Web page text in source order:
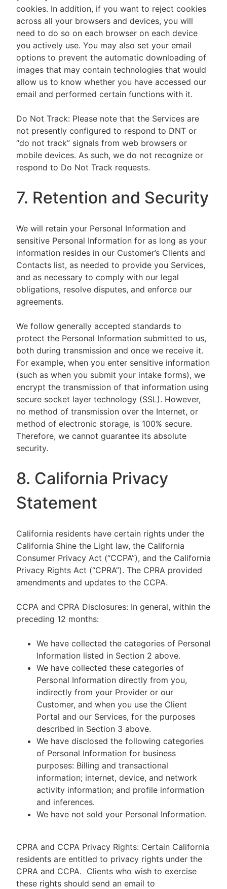
cookies. In addition, if you want to reject cookies
across all your browsers and devices, you will
need to do so on each browser on each device
you actively use. You may also set your email
options to prevent the automatic downloading of
images that may contain technologies that would
allow us to know whether you have accessed our
email and performed certain functions with it.
Do Not Track: Please note that the Services are
not presently configured to respond to DNT or
“do not track” signals from web browsers or
mobile devices. As such, we do not recognize or
respond to Do Not Track requests.
7. Retention and Security
We will retain your Personal Information and
sensitive Personal Information for as long as your
information resides in our Customer’s Clients and
Contacts list, as needed to provide you Services,
and as necessary to comply with our legal
obligations, resolve disputes, and enforce our
agreements.
We follow generally accepted standards to
protect the Personal Information submitted to us,
both during transmission and once we receive it.
For example, when you enter sensitive information
(such as when you submit your intake forms), we
encrypt the transmission of that information using
secure socket layer technology (SSL). However,
no method of transmission over the Internet, or
method of electronic storage, is 100% secure.
Therefore, we cannot guarantee its absolute
security.
8. California Privacy
Statement
California residents have certain rights under the
California Shine the Light law, the California
Consumer Privacy Act (“CCPA”), and the California
Privacy Rights Act (“CPRA”). The CPRA provided
amendments and updates to the CCPA.
CCPA and CPRA Disclosures: In general, within the
preceding 12 months:
We have collected the categories of Personal
Information listed in Section 2 above.
We have collected these categories of
Personal Information directly from you,
indirectly from your Provider or our
Customer, and when you use the Client
Portal and our Services, for the purposes
described in Section 3 above.
We have disclosed the following categories
of Personal Information for business
purposes: Billing and transactional
information; internet, device, and network
activity information; and profile information
and inferences.
We have not sold your Personal Information.
CPRA and CCPA Privacy Rights: Certain California
residents are entitled to privacy rights under the
CPRA and CCPA. Clients who wish to exercise
these rights should send an email to